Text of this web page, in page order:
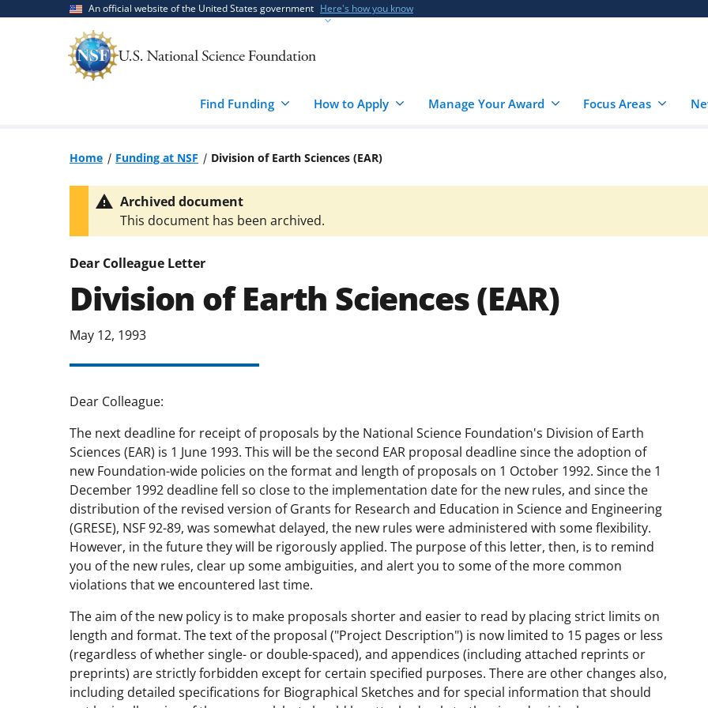
An official website of the United States government Here's how you know
Find Funding How to Apply Manage Your Award Focus Areas
Home Funding at NSF Division of Earth Sciences (EAR)
Archived document
This document has been archived.
Dear Colleague Letter
Division of Earth Sciences (EAR)
May 12, 1993
Dear Colleague:
The next deadline for receipt of proposals by the National Science Foundation's Division of Earth
Sciences (EAR) is 1 June 1993. This will be the second EAR proposal deadline since the adoption of
new Foundation-wide policies on the format and length of proposals on 1 October 1992. Since the 1
December 1992 deadline fell so close to the implementation date for the new rules, and since the
distribution of the revised version of Grants for Research and Education in Science and Engineering
(GRESE), NSF 92-89, was somewhat delayed, the new rules were administered with some flexibility.
However, in the future they will be rigorously applied. The purpose of this letter, then, is to remind
you of the new rules, clear up some ambiguities, and alert you to some of the more common
violations that we encountered last time.
The aim of the new policy is to make proposals shorter and easier to read by placing strict limits on
length and format. The text of the proposal ("Project Description") is now limited to 15 pages or less
(regardless of whether single- or double-spaced), and appendices (including attached reprints or
preprints) are strictly forbidden except for certain specified purposes. There are other changes also,
including detailed specifications for Biographical Sketches and for special information that should